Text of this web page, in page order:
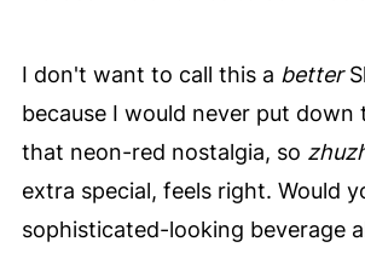
I don't want to call this a better
because I would never put down
that neon-red nostalgia, so
extra special, feels right. Would
sophisticated-looking beverage